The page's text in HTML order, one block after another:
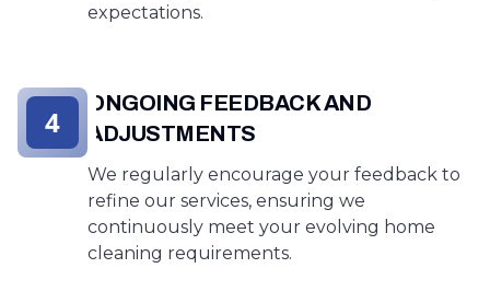
expectations.
ONGOING FEEDBACK AND
ADJUSTMENTS
We regularly encourage your feedback to
refine our services, ensuring we
continuously meet your evolving home
cleaning requirements.
4